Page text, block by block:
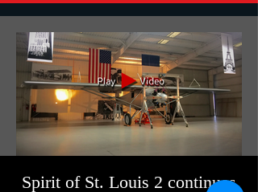
Spirit of St. Louis 2 continues